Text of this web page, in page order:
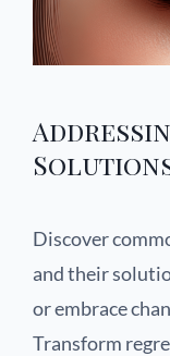
Discover
and their
or embrace
Transform